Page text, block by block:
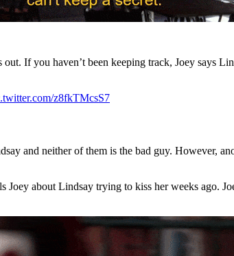
If you haven’t been keeping track, Joey says
z8fkTMcsS7
and neither of them is the bad guy. However,
Joey about Lindsay trying to kiss her weeks ago.